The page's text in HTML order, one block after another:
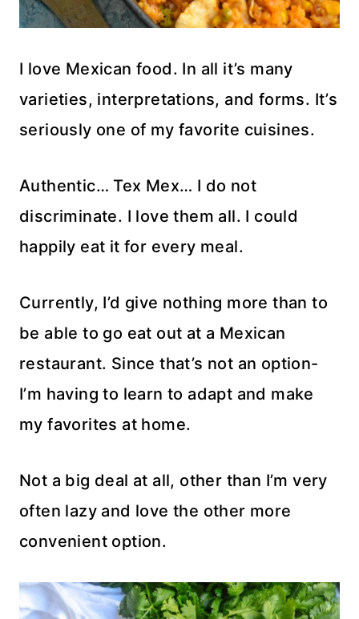
I love Mexican food. In all it’s many
varieties, interpretations, and forms. It’s
seriously one of my favorite cuisines.
Authentic… Tex Mex… I do not
discriminate. I love them all. I could
happily eat it for every meal.
Currently, I’d give nothing more than to
be able to go eat out at a Mexican
restaurant. Since that’s not an option-
I’m having to learn to adapt and make
my favorites at home.
Not a big deal at all, other than I’m very
often lazy and love the other more
convenient option.